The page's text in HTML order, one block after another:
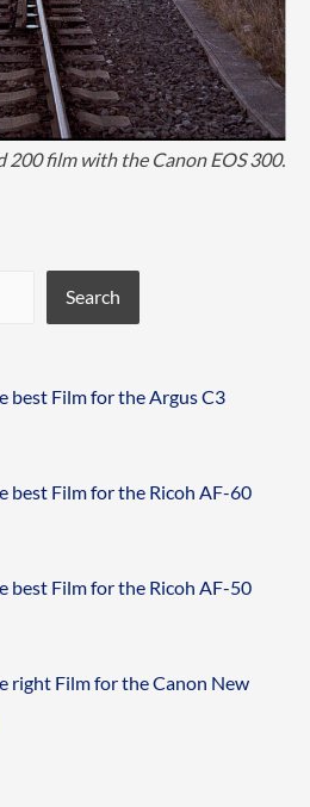
200 film with the Canon EOS 300.
Search
best Film for the Argus C3
best Film for the Ricoh AF-60
best Film for the Ricoh AF-50
right Film for the Canon New